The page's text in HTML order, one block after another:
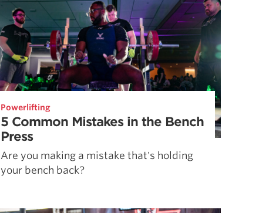
Powerlifting
5 Common Mistakes in the Bench
Press
Are you making a mistake that's holding
your bench back?